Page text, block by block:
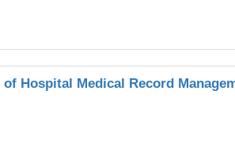
Hospital Medical Record